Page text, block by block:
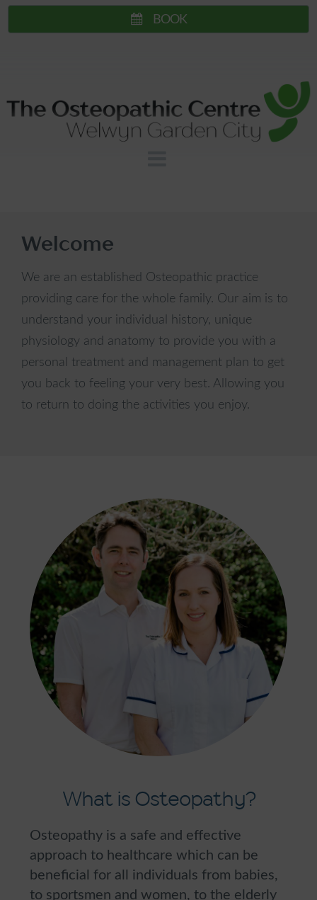
Skip
to
The
Welwyn
Garden
City
Welcome
We are an established Osteopathic practice
providing care for the whole family. Our aim is to
understand your individual history, unique
physiology and anatomy to provide you with a
personal treatment and management plan to get
you back to feeling your very best. Allowing you
to return to doing the activities you enjoy.
What is Osteopathy?
Osteopathy is a safe and effective
approach to healthcare which can be
beneficial for all individuals from babies,
to sportsmen and women, to the elderly
BOOK